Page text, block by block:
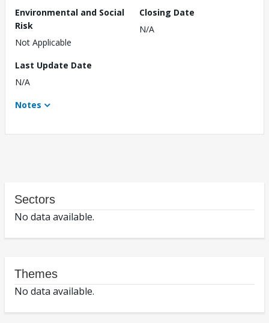
Environmental and Social
Risk
Not Applicable
Closing Date
N/A
Last Update Date
N/A
Notes
Sectors
No data available.
Themes
No data available.